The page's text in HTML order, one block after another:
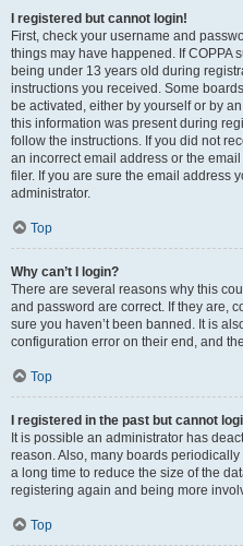
I registered but cannot login!
First, check your username and
things may have happened. If COPPA
being under 13 years old during
instructions you received. Some
be activated, either by yourself or by
this information was present during
follow the instructions. If you did not
an incorrect email address or the
filer. If you are sure the email address
administrator.
Top
Why can’t I login?
There are several reasons why this
and password are correct. If they are,
sure you haven’t been banned. It is
configuration error on their end, and
Top
I registered in the past but cannot
It is possible an administrator has
reason. Also, many boards
a long time to reduce the size of the
registering again and being more
Top